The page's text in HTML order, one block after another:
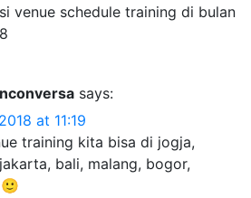
venue schedule training di bulan
says:
at 11:19
training kita bisa di jogja,
bali, malang, bogor,